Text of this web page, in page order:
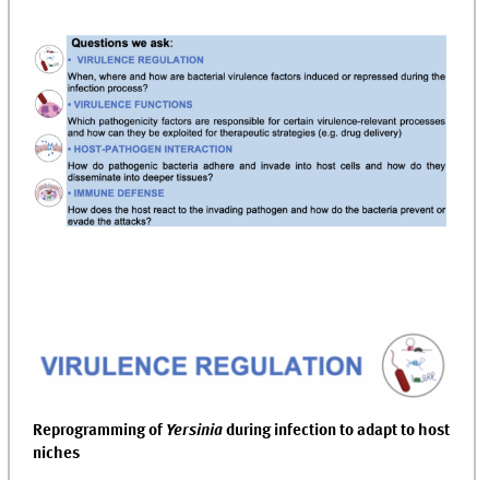
Reprogramming of Yersiniaduring infection to adapt to host
niches